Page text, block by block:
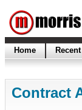
Home
Contract